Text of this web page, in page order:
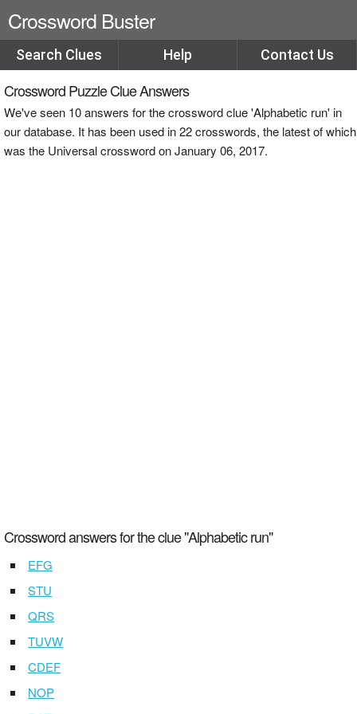
Crossword Buster
Search Clues Help Contact Us
Crossword Puzzle Clue Answers
We've seen 10 answers for the crossword clue 'Alphabetic run' in
our database. It has been used in 22 crosswords, the latest of which
was the Universal crossword on January 06, 2017.
Crossword answers for the clue "Alphabetic run"
EFG
STU
QRS
TUVW
CDEF
NOP